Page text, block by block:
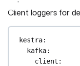
Client loggers for
kestra:
kafka:
client :